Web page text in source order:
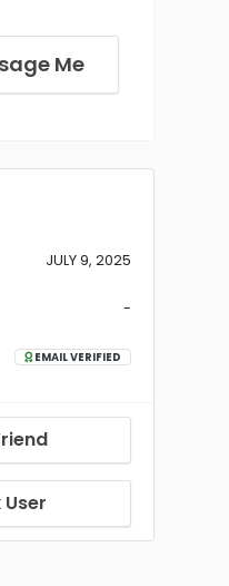
Me
JULY 9, 2025
-
EMAIL VERIFIED
User